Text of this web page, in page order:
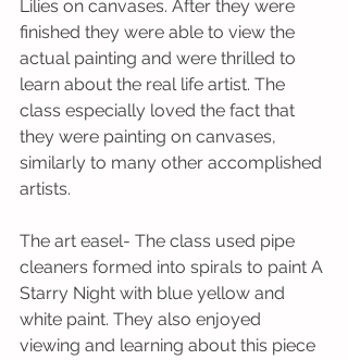
Lilies on canvases. After they were
finished they were able to view the
actual painting and were thrilled to
learn about the real life artist. The
class especially loved the fact that
they were painting on canvases,
similarly to many other accomplished
artists.
The art easel- The class used pipe
cleaners formed into spirals to paint A
Starry Night with blue yellow and
white paint. They also enjoyed
viewing and learning about this piece